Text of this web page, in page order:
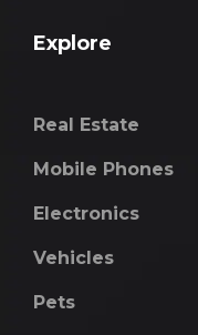
Explore
Real Estate
Mobile Phones
Electronics
Vehicles
Pets